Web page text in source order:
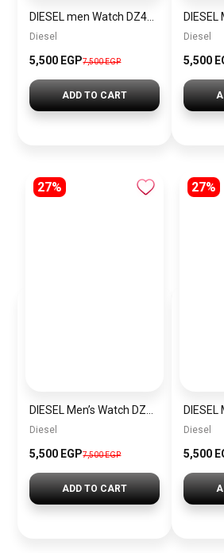
Diesel
5,500 EGP7,500 EGP
ADD TO CART
Diesel
5,500
27%
Diesel
5,500 EGP7,500 EGP
ADD TO CART
27%
Diesel
5,500